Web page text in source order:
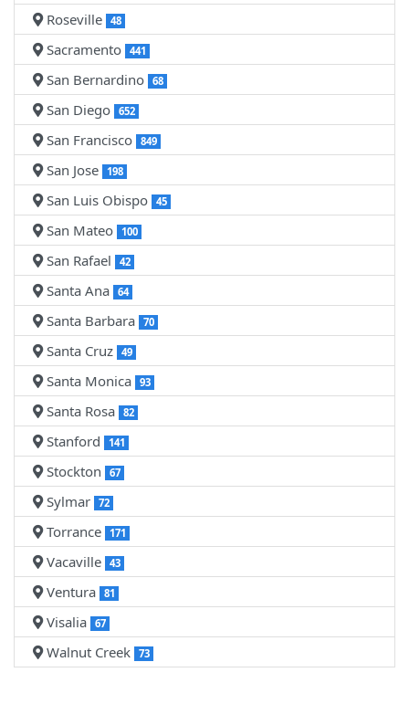
Roseville 48
Sacramento 441
San Bernardino 68
San Diego 652
San Francisco 849
San Jose 198
San Luis Obispo 45
San Mateo 100
San Rafael 42
Santa Ana 64
Santa Barbara 70
Santa Cruz 49
Santa Monica 93
Santa Rosa 82
Stanford 141
Stockton 67
Sylmar 72
Torrance 171
Vacaville 43
Ventura 81
Visalia 67
Walnut Creek 73